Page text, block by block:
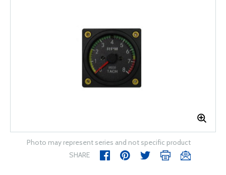
Photo may represent series and not specific product
SHARE